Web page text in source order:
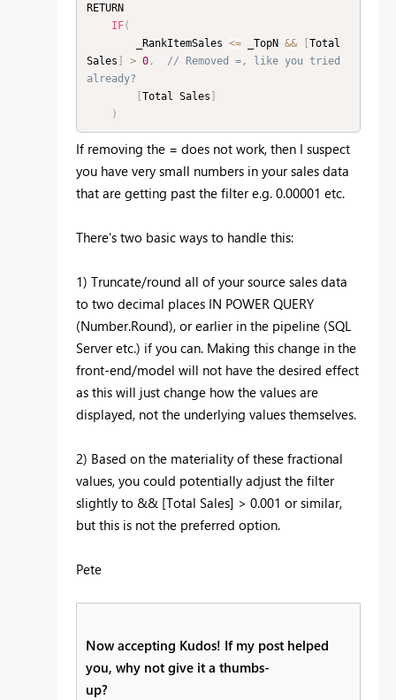
RETURN
IF(
        _RankItemSales
<= _TopN && [Total
Sales ] > 0,
// Removed =, like you tried
already?
[Total Sales ]
)
If removing the = does not work, then I suspect
you have very small numbers in your sales data
that are getting past the filter e.g. 0.00001 etc.
There's two basic ways to handle this:
1) Truncate/round all of your source sales data
to two decimal places IN POWER QUERY
(Number.Round), or earlier in the pipeline (SQL
Server etc.) if you can. Making this change in the
front-end/model will not have the desired effect
as this will just change how the values are
displayed, not the underlying values themselves.
2) Based on the materiality of these fractional
values, you could potentially adjust the filter
slightly to && [Total Sales] > 0.001 or similar,
but this is not the preferred option.
Pete
Now accepting Kudos! If my post helped
you, why not give it a thumbs-
up?